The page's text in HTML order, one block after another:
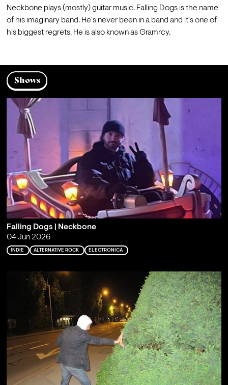
Neckbone plays (mostly) guitar music. Falling Dogs is the name
of his imaginary band. He's never been in a band and it's one of
his biggest regrets. He is also known as Gramrcy.
Shows
Falling Dogs | Neckbone
04 Jun 2026
INDIE ALTERNATIVE ROCK ELECTRONICA